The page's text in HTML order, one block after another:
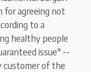
for agreeing not
to a
healthy people
issue" --
customer of the